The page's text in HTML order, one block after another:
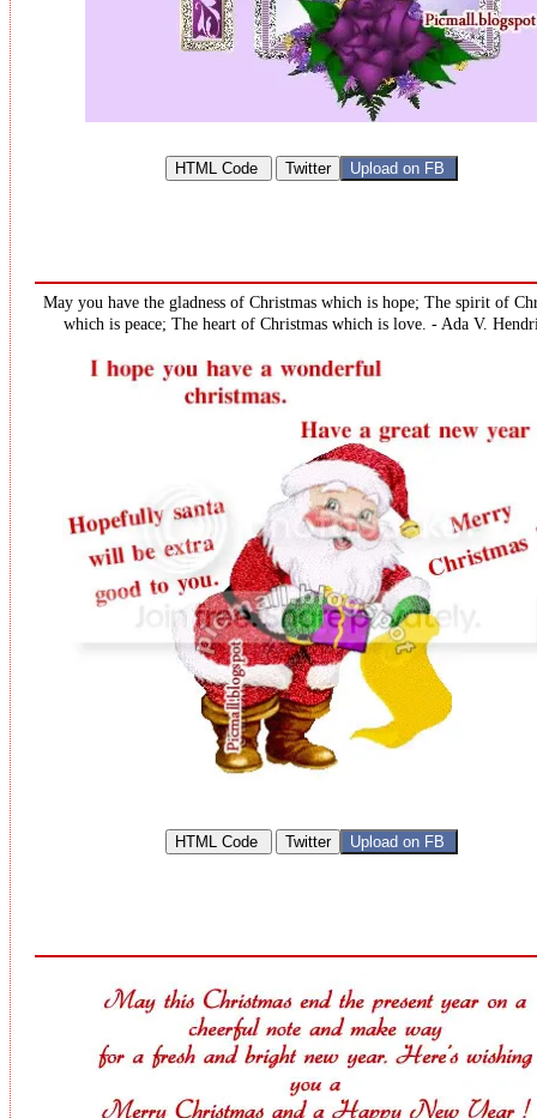
May you have the gladness of Christmas which is hope; The spirit of
which is peace; The heart of Christmas which is love. - Ada V.